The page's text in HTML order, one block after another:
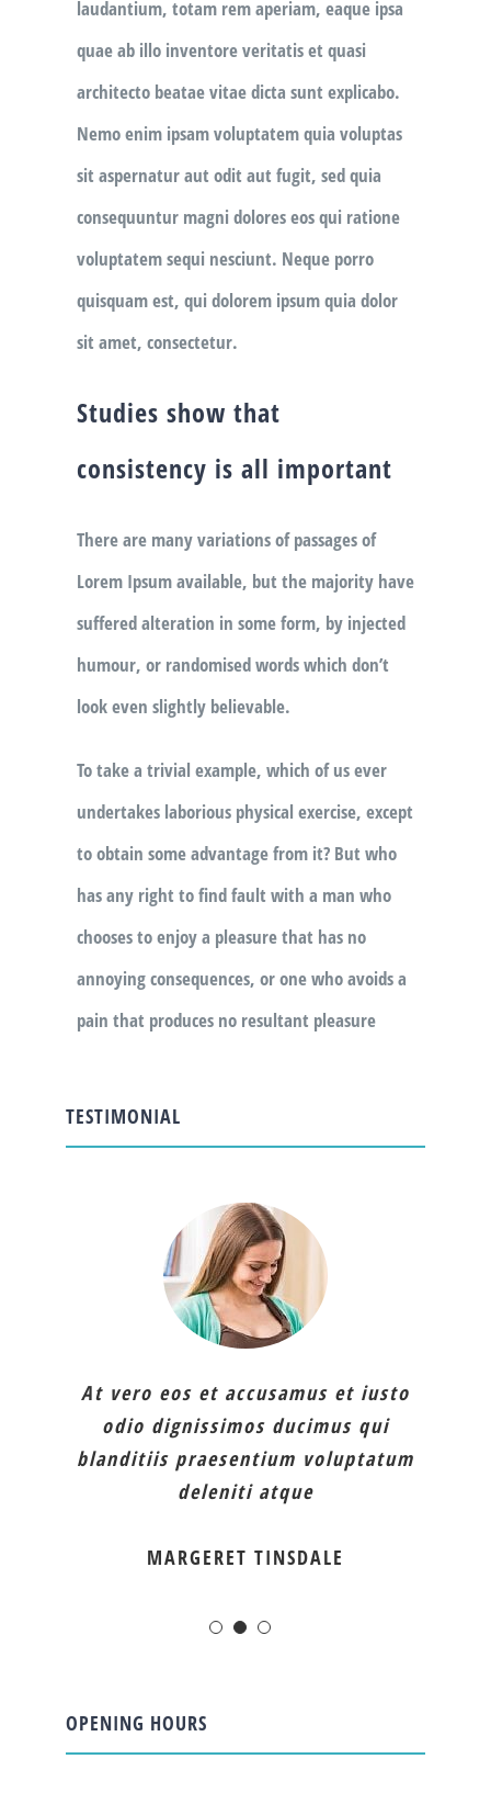
laudantium, totam rem aperiam, eaque ipsa
quae ab illo inventore veritatis et quasi
architecto beatae vitae dicta sunt explicabo.
Nemo enim ipsam voluptatem quia voluptas
sit aspernatur aut odit aut fugit, sed quia
consequuntur magni dolores eos qui ratione
voluptatem sequi nesciunt. Neque porro
quisquam est, qui dolorem ipsum quia dolor
sit amet, consectetur.
Studies show that
consistency is all important
There are many variations of passages of
Lorem Ipsum available, but the majority have
suffered alteration in some form, by injected
humour, or randomised words which don’t
look even slightly believable.
To take a trivial example, which of us ever
undertakes laborious physical exercise, except
to obtain some advantage from it? But who
has any right to find fault with a man who
chooses to enjoy a pleasure that has no
annoying consequences, or one who avoids a
pain that produces no resultant pleasure
TESTIMONIAL
At vero eos et accusamus et iusto
odio dignissimos ducimus qui
blanditiis praesentium voluptatum
deleniti atque
MARGERET TINSDALE
OPENING HOURS